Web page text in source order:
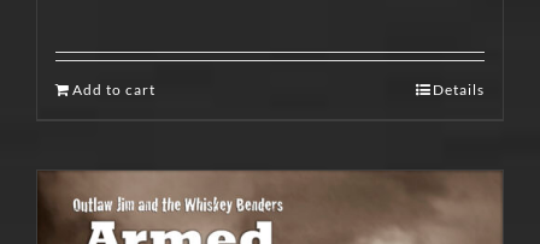
Add to cart Details